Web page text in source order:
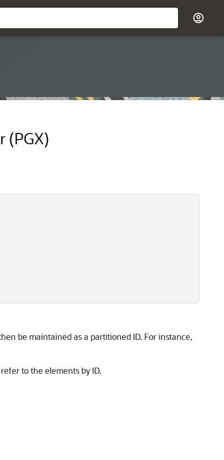
(PGX)
be maintained as a partitioned ID. For instance,
to the elements by ID.